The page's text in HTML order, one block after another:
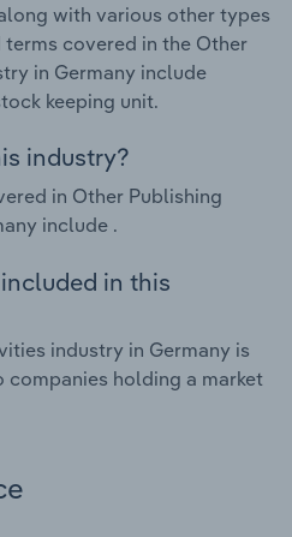
with various other types
covered in the Other
in Germany include
keeping unit.
industry?
in Other Publishing
include .
in this
industry in Germany is
holding a market